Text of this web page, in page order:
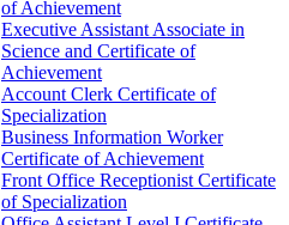
of Achievement
Executive Assistant Associate in
Science and Certificate of
Achievement
Account Clerk Certificate of
Specialization
Business Information Worker
Certificate of Achievement
Front Office Receptionist Certificate
of Specialization